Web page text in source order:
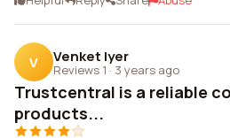
V Venket Iyer
Reviews 1 · 3 years ago
Trustcentral is a reliable
products...